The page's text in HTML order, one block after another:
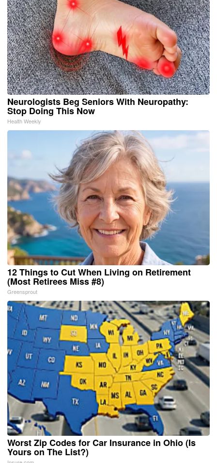
Neurologists Beg Seniors With Neuropathy:
Stop Doing This Now
Health Weekly
12 Things to Cut When Living on Retirement
(Most Retirees Miss #8)
Greensprout
Worst Zip Codes for Car Insurance in Ohio (Is
Yours on The List?)